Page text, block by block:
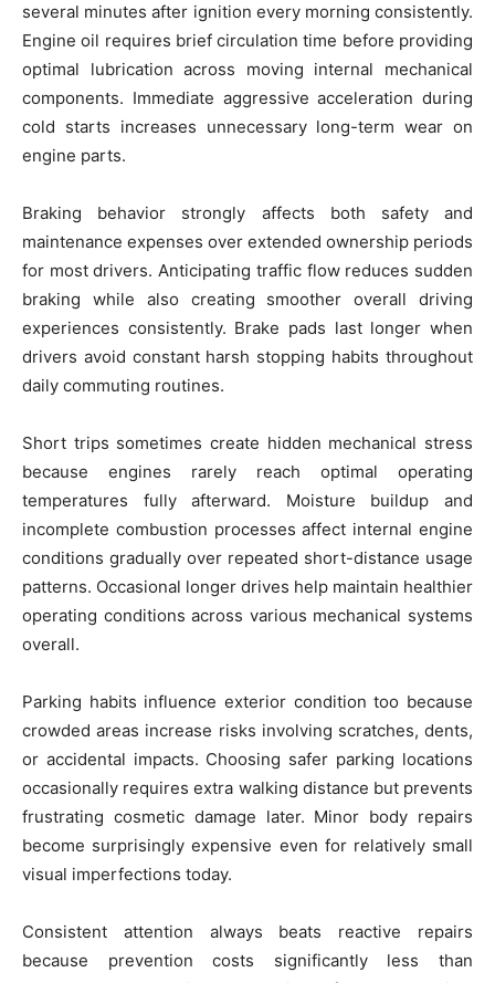
several minutes after ignition every morning consistently.
Engine oil requires brief circulation time before providing
optimal lubrication across moving internal mechanical
components. Immediate aggressive acceleration during
cold starts increases unnecessary long-term wear on
engine parts.
Braking behavior strongly affects both safety and
maintenance expenses over extended ownership periods
for most drivers. Anticipating traffic flow reduces sudden
braking while also creating smoother overall driving
experiences consistently. Brake pads last longer when
drivers avoid constant harsh stopping habits throughout
daily commuting routines.
Short trips sometimes create hidden mechanical stress
because engines rarely reach optimal operating
temperatures fully afterward. Moisture buildup and
incomplete combustion processes affect internal engine
conditions gradually over repeated short-distance usage
patterns. Occasional longer drives help maintain healthier
operating conditions across various mechanical systems
overall.
Parking habits influence exterior condition too because
crowded areas increase risks involving scratches, dents,
or accidental impacts. Choosing safer parking locations
occasionally requires extra walking distance but prevents
frustrating cosmetic damage later. Minor body repairs
become surprisingly expensive even for relatively small
visual imperfections today.
Consistent attention always beats reactive repairs
because prevention costs significantly less than